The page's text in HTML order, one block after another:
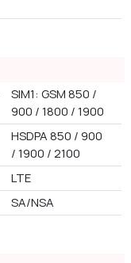
SIM1: GSM 850 /
900 / 1800 / 1900
HSDPA 850 / 900
/ 1900 / 2100
LTE
SA/NSA